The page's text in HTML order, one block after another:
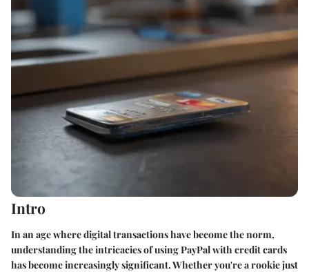
Intro
In an age where digital transactions have become the norm,
understanding the intricacies of using PayPal with credit cards
has become increasingly significant. Whether you're a rookie just